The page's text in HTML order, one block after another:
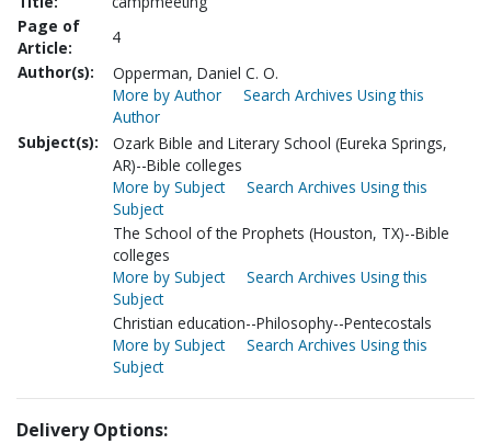
Page of
Article:
4
Author(s):
Opperman, Daniel C. O.
More by Author
Search Archives Using this
Author
Subject(s):
Ozark Bible and Literary School (Eureka Springs,
AR)--Bible colleges
More by Subject
Search Archives Using this
Subject
The School of the Prophets (Houston, TX)--Bible
colleges
More by Subject
Search Archives Using this
Subject
Christian education--Philosophy--Pentecostals
More by Subject
Search Archives Using this
Subject
Delivery Options: